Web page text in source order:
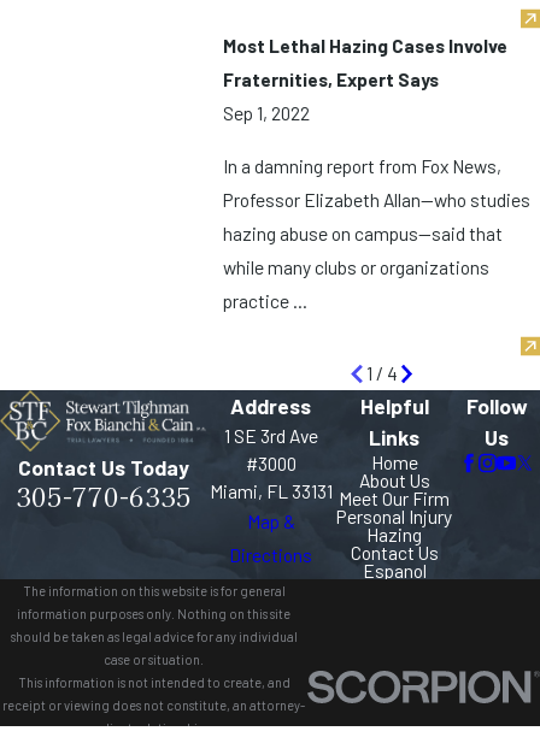
Most Lethal Hazing Cases Involve
Fraternities, Expert Says
Sep 1, 2022
In a damning report from Fox News,
Professor Elizabeth Allan—who studies
hazing abuse on campus—said that
while many clubs or organizations
practice ...
1 / 4
Contact Us Today
305-770-6335
Address
1 SE 3rd Ave
#3000
Miami, FL 33131
Map &
Directions
Helpful
Links
Home
About Us
Meet Our Firm
Personal Injury
Hazing
Contact Us
Espanol
Follow
Us
The information on this website is for general
information purposes only. Nothing on this site
should be taken as legal advice for any individual
case or situation.
This information is not intended to create, and
receipt or viewing does not constitute, an attorney-
client relationship.